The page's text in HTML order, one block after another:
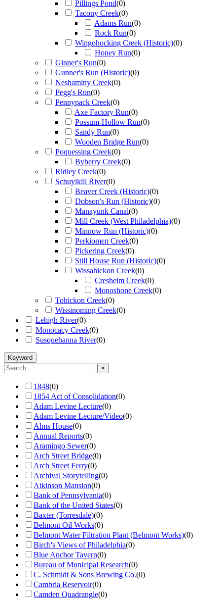
Pillings Pond(0)
Tacony Creek(0)
Adams Run(0)
Rock Run(0)
Wingohocking Creek (Historic)(0)
Honey Run(0)
Ginner's Run(0)
Gunner's Run (Historic)(0)
Neshaminy Creek(0)
Pegg's Run(0)
Pennypack Creek(0)
Axe Factory Run(0)
Possum-Hollow Run(0)
Sandy Run(0)
Wooden Bridge Run(0)
Poquessing Creek(0)
Byberry Creek(0)
Ridley Creek(0)
Schuylkill River(0)
Beaver Creek (Historic)(0)
Dobson's Run (Historic)(0)
Manayunk Canal(0)
Mill Creek (West Philadelphia)(0)
Minnow Run (Historic)(0)
Perkiomen Creek(0)
Pickering Creek(0)
Still House Run (Historic)(0)
Wissahickon Creek(0)
Cresheim Creek(0)
Monoshone Creek(0)
Tohickon Creek(0)
Wissinoming Creek(0)
Lehigh River(0)
Monocacy Creek(0)
Susquehanna River(0)
Keyword
×
1848(0)
1854 Act of Consolidation(0)
Adam Levine Lecture(0)
Adam Levine Lecture/Video(0)
Alms House(0)
Annual Reports(0)
Aramingo Sewer(0)
Arch Street Bridge(0)
Arch Street Ferry(0)
Archival Storytelling(0)
Atkinson Mansion(0)
Bank of Pennsylvania(0)
Bank of the United States(0)
Baxter (Torresdale)(0)
Belmont Oil Works(0)
Belmont Water Filtration Plant (Belmont Works)(0)
Birch's Views of Philadelphia(0)
Blue Anchor Tavern(0)
Bureau of Municipal Research(0)
C. Schmidt & Sons Brewing Co.(0)
Cambria Reservoir(0)
Camden Quadrangle(0)